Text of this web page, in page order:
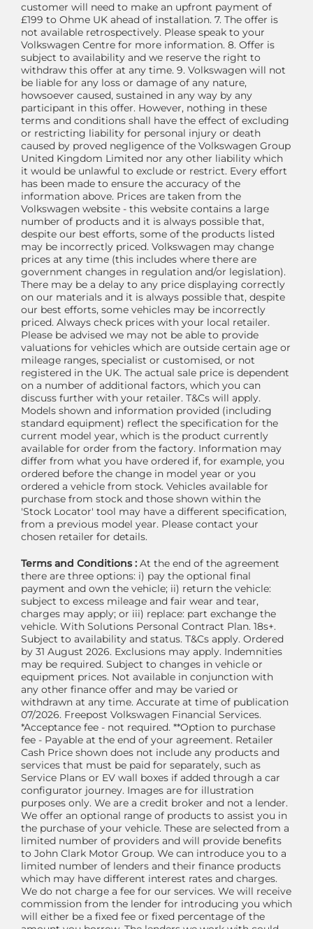
customer will need to make an upfront payment of
£199 to Ohme UK ahead of installation. 7. The offer is
not available retrospectively. Please speak to your
Volkswagen Centre for more information. 8. Offer is
subject to availability and we reserve the right to
withdraw this offer at any time. 9. Volkswagen will not
be liable for any loss or damage of any nature,
howsoever caused, sustained in any way by any
participant in this offer. However, nothing in these
terms and conditions shall have the effect of excluding
or restricting liability for personal injury or death
caused by proved negligence of the Volkswagen Group
United Kingdom Limited nor any other liability which
it would be unlawful to exclude or restrict. Every effort
has been made to ensure the accuracy of the
information above. Prices are taken from the
Volkswagen website - this website contains a large
number of products and it is always possible that,
despite our best efforts, some of the products listed
may be incorrectly priced. Volkswagen may change
prices at any time (this includes where there are
government changes in regulation and/or legislation).
There may be a delay to any price displaying correctly
on our materials and it is always possible that, despite
our best efforts, some vehicles may be incorrectly
priced. Always check prices with your local retailer.
Please be advised we may not be able to provide
valuations for vehicles which are outside certain age or
mileage ranges, specialist or customised, or not
registered in the UK. The actual sale price is dependent
on a number of additional factors, which you can
discuss further with your retailer. T&Cs will apply.
Models shown and information provided (including
standard equipment) reflect the specification for the
current model year, which is the product currently
available for order from the factory. Information may
differ from what you have ordered if, for example, you
ordered before the change in model year or you
ordered a vehicle from stock. Vehicles available for
purchase from stock and those shown within the
'Stock Locator' tool may have a different specification,
from a previous model year. Please contact your
chosen retailer for details.
Terms and Conditions : At the end of the agreement
there are three options: i) pay the optional final
payment and own the vehicle; ii) return the vehicle:
subject to excess mileage and fair wear and tear,
charges may apply; or iii) replace: part exchange the
vehicle. With Solutions Personal Contract Plan. 18s+.
Subject to availability and status. T&Cs apply. Ordered
by 31 August 2026. Exclusions may apply. Indemnities
may be required. Subject to changes in vehicle or
equipment prices. Not available in conjunction with
any other finance offer and may be varied or
withdrawn at any time. Accurate at time of publication
07/2026. Freepost Volkswagen Financial Services.
*Acceptance fee - not required. **Option to purchase
fee - Payable at the end of your agreement. Retailer
Cash Price shown does not include any products and
services that must be paid for separately, such as
Service Plans or EV wall boxes if added through a car
configurator journey. Images are for illustration
purposes only. We are a credit broker and not a lender.
We offer an optional range of products to assist you in
the purchase of your vehicle. These are selected from a
limited number of providers and will provide benefits
to John Clark Motor Group. We can introduce you to a
limited number of lenders and their finance products
which may have different interest rates and charges.
We do not charge a fee for our services. We will receive
commission from the lender for introducing you which
will either be a fixed fee or fixed percentage of the